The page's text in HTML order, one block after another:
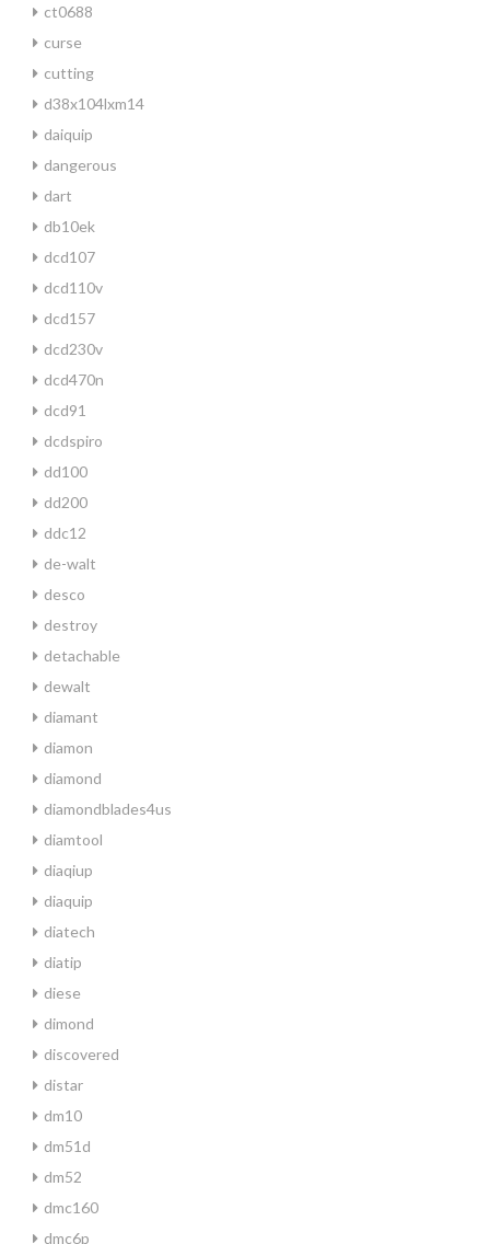
ct0688
curse
cutting
d38x104lxm14
daiquip
dangerous
dart
db10ek
dcd107
dcd110v
dcd157
dcd230v
dcd470n
dcd91
dcdspiro
dd100
dd200
ddc12
de-walt
desco
destroy
detachable
dewalt
diamant
diamon
diamond
diamondblades4us
diamtool
diaqiup
diaquip
diatech
diatip
diese
dimond
discovered
distar
dm10
dm51d
dm52
dmc160
dmc6p